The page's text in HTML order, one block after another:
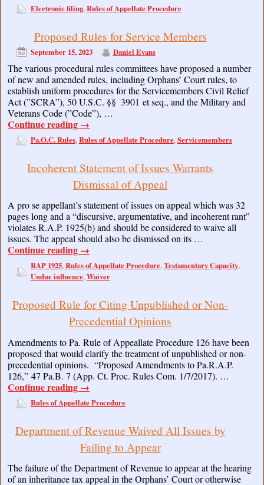
Electronic filing,Rules of Appellate Procedure
Proposed Rules for Service Members
September 15, 2023 Daniel Evans
The various procedural rules committees have proposed a number
of new and amended rules, including Orphans’ Court rules, to
establish uniform procedures for the Servicemembers Civil Relief
Act (”SCRA”), 50 U.S.C. §§ 3901 et seq., and the Military and
Veterans Code (”Code”), …
Continue reading →
Pa.O.C. Rules,Rules of Appellate Procedure,Servicemembers
Incoherent Statement of Issues Warrants
Dismissal of Appeal
A pro se appellant’s statement of issues on appeal which was 32
pages long and a “discursive, argumentative, and incoherent rant”
violates R.A.P. 1925(b) and should be considered to waive all
issues. The appeal should also be dismissed on its …
Continue reading →
RAP 1925,Rules of Appellate Procedure,Testamentary Capacity,
Undue influence,Waiver
Proposed Rule for Citing Unpublished or Non-
Precedential Opinions
Amendments to Pa. Rule of Appeallate Procedure 126 have been
proposed that would clarify the treatment of unpublished or non-
precedential opinions. “Proposed Amendments to Pa.R.A.P.
126,” 47 Pa.B. 7 (App. Ct. Proc. Rules Com. 1/7/2017). …
Continue reading →
Rules of Appellate Procedure
Department of Revenue Waived All Issues by
Failing to Appear
The failure of the Department of Revenue to appear at the hearing
of an inheritance tax appeal in the Orphans’ Court or otherwise